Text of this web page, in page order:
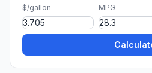
$/gallon MPG